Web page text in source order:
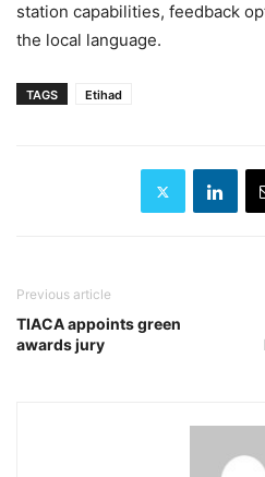
station capabilities, feedback
the local language.
TAGS Etihad
Previous article
TIACA appoints green
awards jury